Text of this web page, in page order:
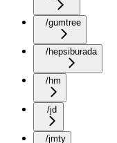
/gumtree
/hepsiburada
/hm
/jd
/jmty